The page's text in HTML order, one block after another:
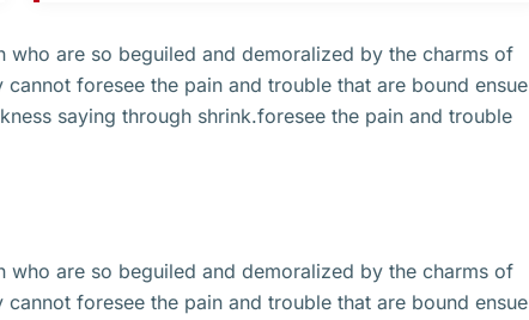
are so beguiled and demoralized by the charms of
foresee the pain and trouble that are bound ensue
saying through shrink.foresee the pain and trouble
are so beguiled and demoralized by the charms of
foresee the pain and trouble that are bound ensue